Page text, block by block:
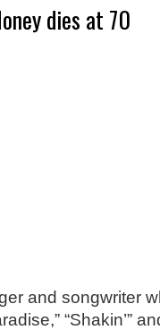
dies at 70
and songwriter
“Shakin’”